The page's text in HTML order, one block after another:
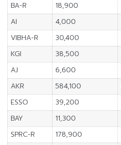
BA-R
18,900
AI
4,000
VIBHA-R
30,400
KGI
38,500
AJ
6,600
AKR
584,100
ESSO
39,200
BAY
11,300
SPRC-R
178,900